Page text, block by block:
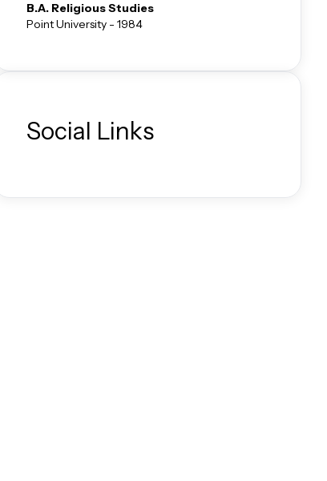
B.A. Religious Studies
Point University - 1984
Social Links